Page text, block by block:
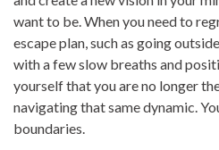
want to be. When you need to
escape plan, such as going
with a few slow breaths and
yourself that you are no longer
navigating that same dynamic.
boundaries.